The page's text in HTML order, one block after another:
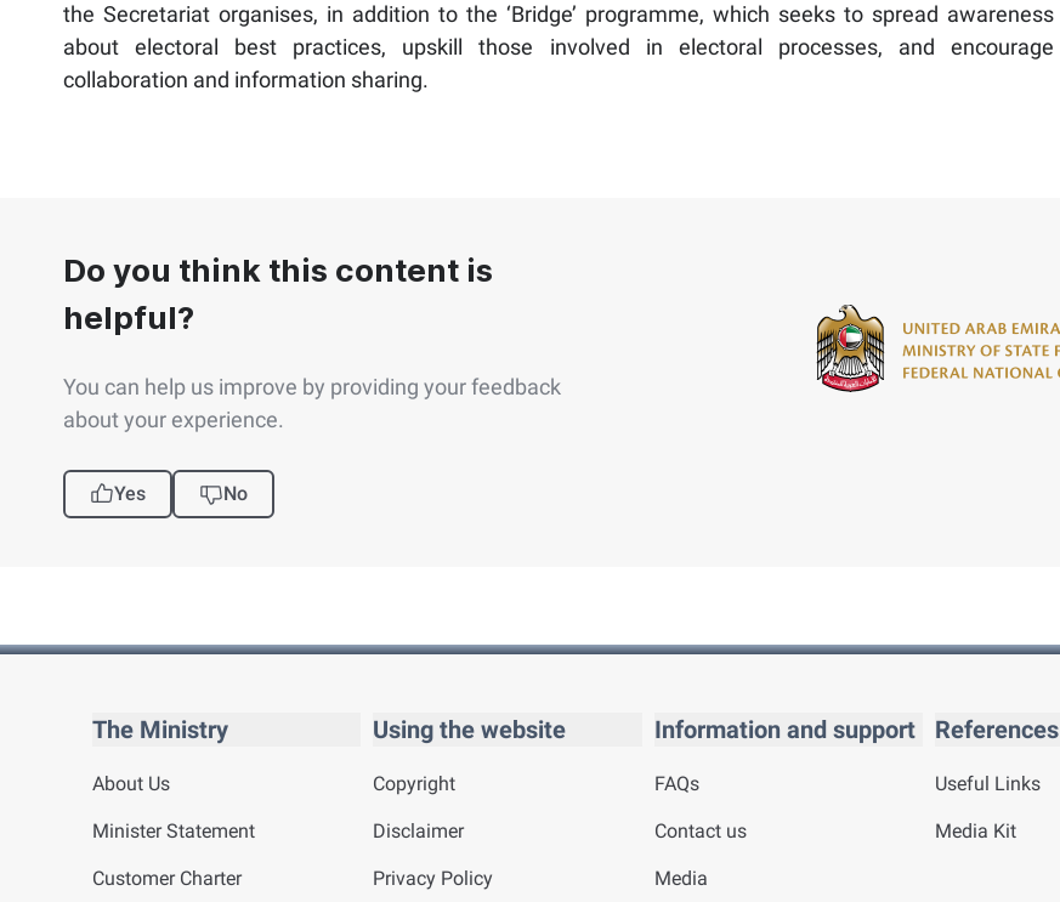
the Secretariat organises, in addition to the ‘Bridge’ programme, which seeks to spread awareness
about electoral best practices, upskill those involved in electoral processes, and encourage
collaboration and information sharing.
Do you think this content is
helpful?
You can help us improve by providing your feedback
about your experience.
Yes No
The Ministry
About Us
Minister Statement
Customer Charter
Using the website
Copyright
Disclaimer
Privacy Policy
Information and support
FAQs
Contact us
Media
References
Useful Links
Media Kit